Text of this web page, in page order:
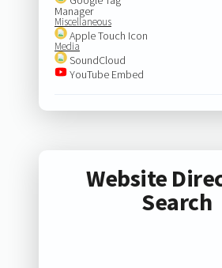
Manager
Miscellaneous
Apple Touch Icon
Media
SoundCloud
YouTube Embed
Website
Search